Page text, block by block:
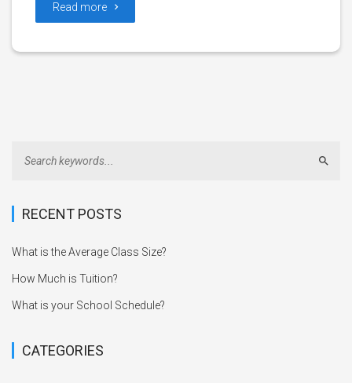
Read more
RECENT POSTS
What is the Average Class Size?
How Much is Tuition?
What is your School Schedule?
CATEGORIES